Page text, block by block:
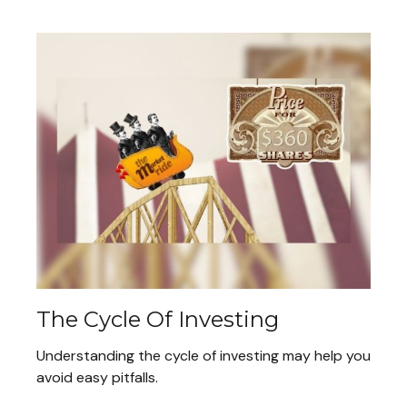
The Cycle Of Investing
Understanding the cycle of investing may help you
avoid easy pitfalls.